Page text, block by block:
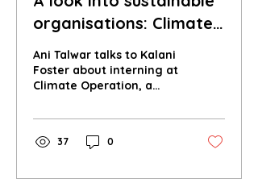
organisations: Climate
Operation
Ani Talwar talks to Kalani
Foster about interning at
Climate Operation, a
spread awareness about
37 0